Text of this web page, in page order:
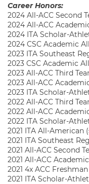
Career Honors:
2024 All-ACC Second
2024 All-ACC
2024 ITA Scholar-
2024 CSC Academic
2023 ITA Southeast
2023 CSC Academic
2023 All-ACC Third
2023 All-ACC
2023 ITA Scholar-
2022 All-ACC Third
2022 All-ACC
2022 ITA Scholar-
2021 ITA All-American
2021 ITA Southeast
2021 All-ACC Second
2021 All-ACC
2021 4x ACC
2021 ITA Scholar-